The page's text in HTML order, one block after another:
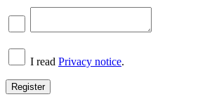
I read Privacy notice.